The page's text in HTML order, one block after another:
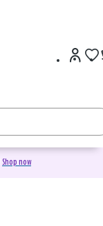
Shop now